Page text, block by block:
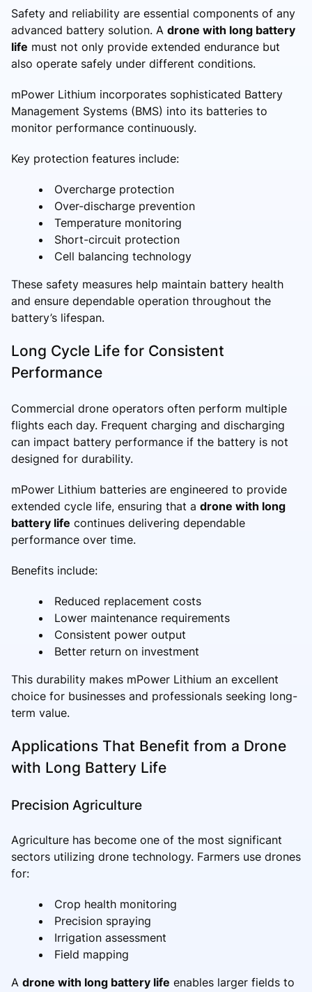
Safety and reliability are essential components of any
advanced battery solution. A drone with long battery
life must not only provide extended endurance but
also operate safely under different conditions.
mPower Lithium incorporates sophisticated Battery
Management Systems (BMS) into its batteries to
monitor performance continuously.
Key protection features include:
Overcharge protection
Over-discharge prevention
Temperature monitoring
Short-circuit protection
Cell balancing technology
These safety measures help maintain battery health
and ensure dependable operation throughout the
battery’s lifespan.
Long Cycle Life for Consistent
Performance
Commercial drone operators often perform multiple
flights each day. Frequent charging and discharging
can impact battery performance if the battery is not
designed for durability.
mPower Lithium batteries are engineered to provide
extended cycle life, ensuring that a drone with long
battery life continues delivering dependable
performance over time.
Benefits include:
Reduced replacement costs
Lower maintenance requirements
Consistent power output
Better return on investment
This durability makes mPower Lithium an excellent
choice for businesses and professionals seeking long-
term value.
Applications That Benefit from a Drone
with Long Battery Life
Precision Agriculture
Agriculture has become one of the most significant
sectors utilizing drone technology. Farmers use drones
for:
Crop health monitoring
Precision spraying
Irrigation assessment
Field mapping
A drone with long battery life enables larger fields to